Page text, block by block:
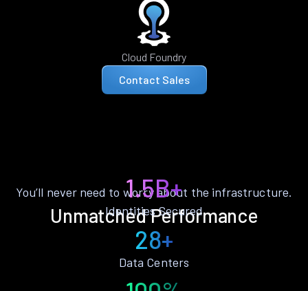
Cloud Foundry
Contact Sales
Unmatched Performance
You’ll never need to worry about the infrastructure.
1.5B+
Identities Secured
28+
Data Centers